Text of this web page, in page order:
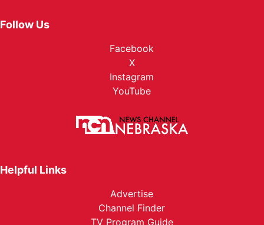
Follow Us
Facebook
X
Instagram
YouTube
Helpful Links
Advertise
Channel Finder
TV Program Guide